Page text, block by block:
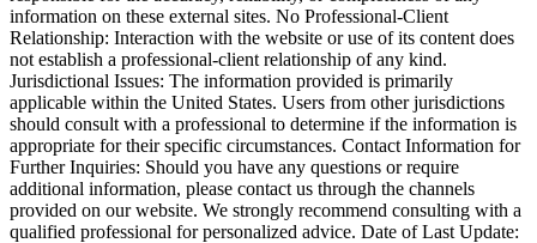
information on these external sites. No Professional-Client
Relationship: Interaction with the website or use of its content does
not establish a professional-client relationship of any kind.
Jurisdictional Issues: The information provided is primarily
applicable within the United States. Users from other jurisdictions
should consult with a professional to determine if the information is
appropriate for their specific circumstances. Contact Information for
Further Inquiries: Should you have any questions or require
additional information, please contact us through the channels
provided on our website. We strongly recommend consulting with a
qualified professional for personalized advice. Date of Last Update: